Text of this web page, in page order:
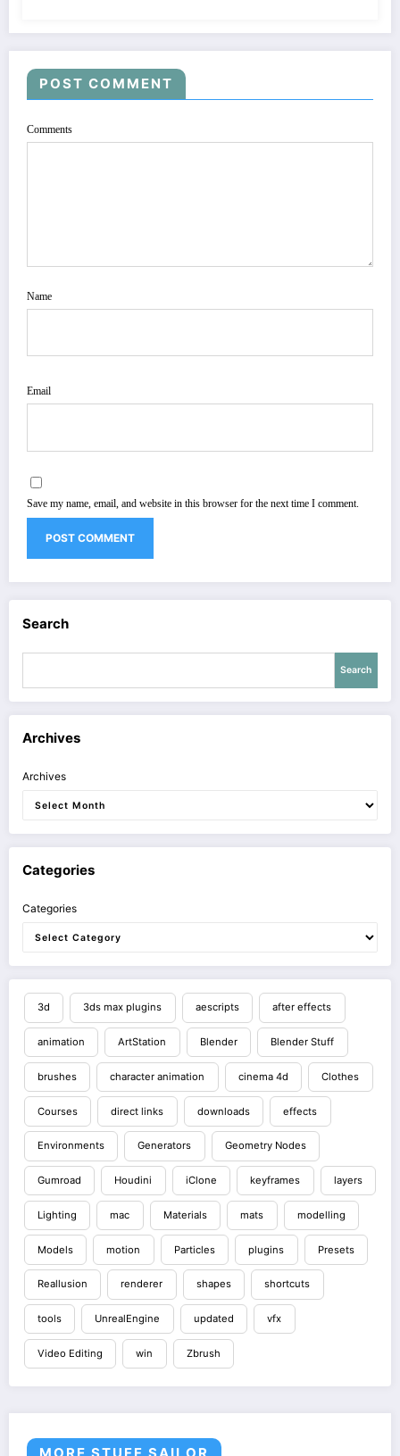
POST COMMENT
Comments
Name
Email
Save my name, email, and website in this browser for the next time I comment.
Search
Search
Archives
Archives
Categories
Categories
3d 3ds max plugins aescripts after effects
animation ArtStation Blender Blender Stuff
brushes character animation cinema 4d Clothes
Courses direct links downloads effects
Environments Generators Geometry Nodes
Gumroad Houdini iClone keyframes layers
Lighting mac Materials mats modelling
Models motion Particles plugins Presets
Reallusion renderer shapes shortcuts
tools UnrealEngine updated vfx
Video Editing win Zbrush